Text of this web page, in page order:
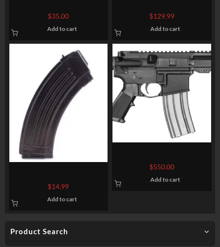
Product Search
Beretta 92fs/ M9A1/ M9a3
$35.00
Add to cart
BTHP @ 3,020 fps. Bulk
$129.99
Add to cart
Round Magazine MZOO5
$14.99
Add to cart
5.56/223, 7.5″ Barrel, Buffer
Tube/No Brace, Black, 30rd
$550.00
Add to cart